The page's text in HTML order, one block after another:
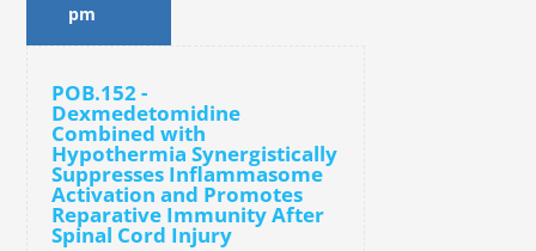
pm
POB.152 -
Dexmedetomidine
Combined with
Hypothermia Synergistically
Suppresses Inflammasome
Activation and Promotes
Reparative Immunity After
Spinal Cord Injury